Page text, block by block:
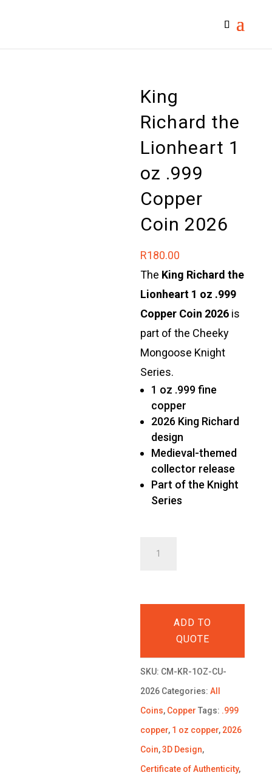
King
Richard the
Lionheart 1
oz .999
Copper
Coin 2026
R180.00
The King Richard the
Lionheart 1 oz .999
Copper Coin 2026 is
part of the Cheeky
Mongoose Knight
Series.
1 oz .999 fine
copper
2026 King Richard
design
Medieval-themed
collector release
Part of the Knight
Series
Lionheart
ADD TO
QUOTE
SKU: CM-KR-1OZ-CU-
2026 Categories:All
Coins, Copper Tags: .999
copper, 1 oz copper, 2026
Coin,3D Design,
Certificate of Authenticity,